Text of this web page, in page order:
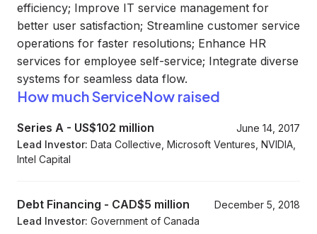
efficiency; Improve IT service management for
better user satisfaction; Streamline customer service
operations for faster resolutions; Enhance HR
services for employee self-service; Integrate diverse
systems for seamless data flow.
How much ServiceNow raised
Series A - US$102 million
June 14, 2017
Lead Investor: Data Collective, Microsoft Ventures, NVIDIA,
Intel Capital
Debt Financing - CAD$5 million
December 5, 2018
Lead Investor: Government of Canada